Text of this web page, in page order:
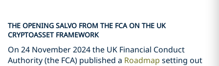
THE OPENING SALVO FROM THE FCA ON THE UK
CRYPTOASSET FRAMEWORK
On 24 November 2024 the UK Financial Conduct
Authority (the FCA) published a Roadmap setting out